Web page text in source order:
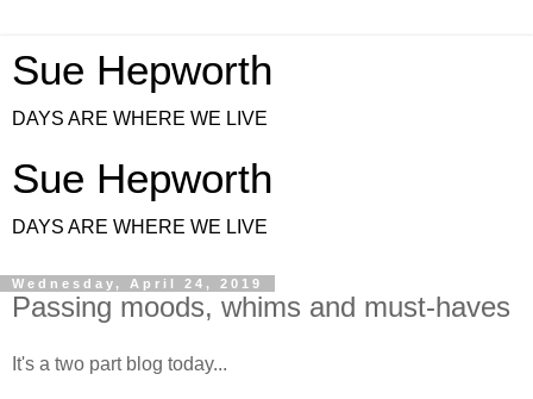
Sue Hepworth
DAYS ARE WHERE WE LIVE
Sue Hepworth
DAYS ARE WHERE WE LIVE
Wednesday, April 24, 2019
Passing moods, whims and must-haves
It's a two part blog today...